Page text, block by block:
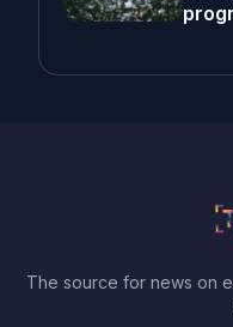
The source for news on